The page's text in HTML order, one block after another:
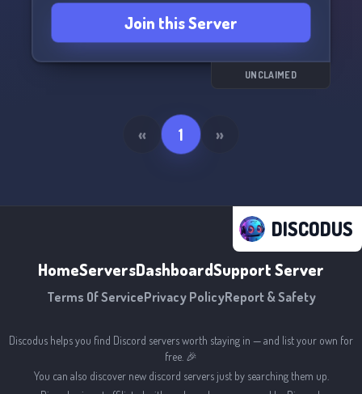
Join this Server
UNCLAIMED
« 1 »
DISCODUS
HomeServersDashboardSupport Server
Terms Of ServicePrivacy PolicyReport & Safety
Discodus helps you find Discord servers worth staying in — and list your own for
free. 🎉
You can also discover new discord servers just by searching them up.